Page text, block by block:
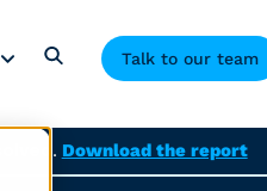
Download the report
Talk to our team